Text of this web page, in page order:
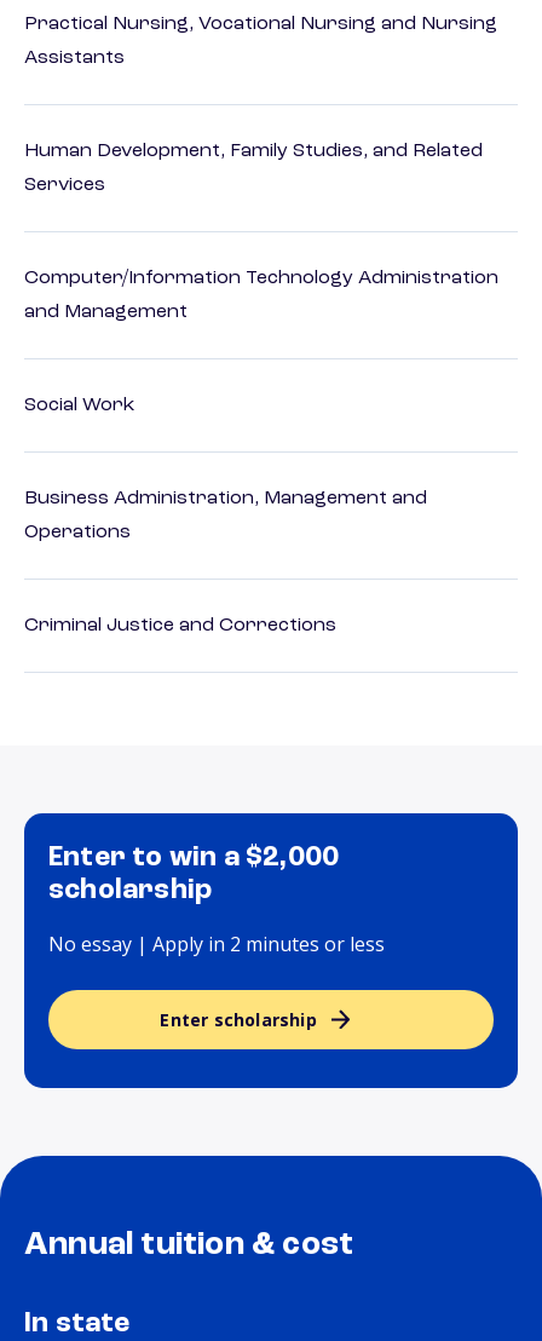
Practical Nursing, Vocational Nursing and Nursing
Assistants
Human Development, Family Studies, and Related
Services
Computer/Information Technology Administration
and Management
Social Work
Business Administration, Management and
Operations
Criminal Justice and Corrections
Enter to win a $2,000
scholarship
No essay | Apply in 2 minutes or less
Enter scholarship
Annual tuition & cost
In state